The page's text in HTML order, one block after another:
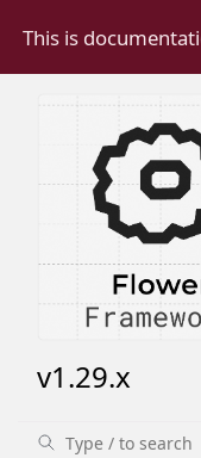
This is
v1.29.x